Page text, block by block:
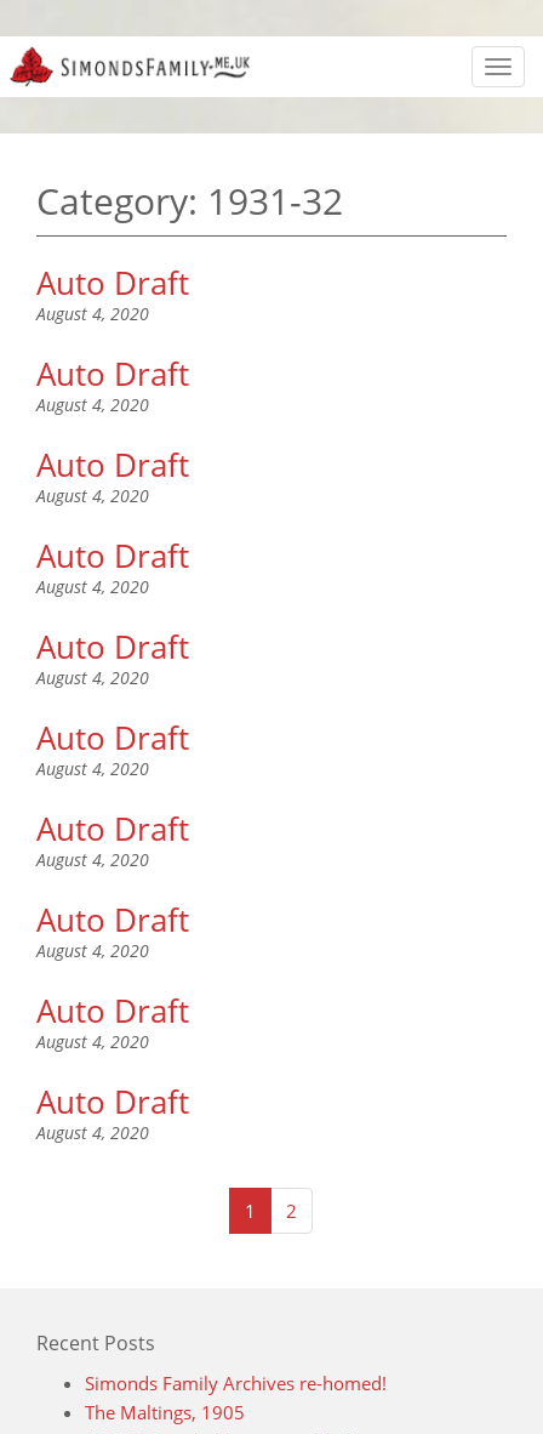
Category: 1931-32
Auto Draft
August 4, 2020
Auto Draft
August 4, 2020
Auto Draft
August 4, 2020
Auto Draft
August 4, 2020
Auto Draft
August 4, 2020
Auto Draft
August 4, 2020
Auto Draft
August 4, 2020
Auto Draft
August 4, 2020
Auto Draft
August 4, 2020
Auto Draft
August 4, 2020
1 (current)
2
Recent Posts
Simonds Family Archives re-homed!
The Maltings, 1905